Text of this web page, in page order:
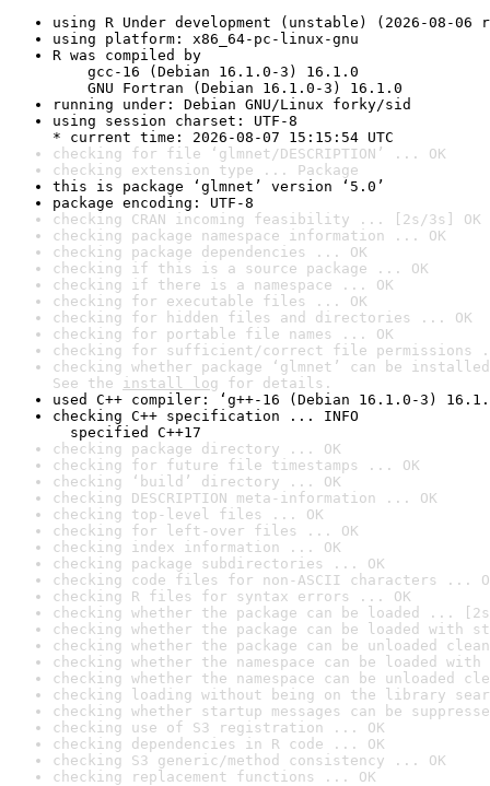
using R Under development (unstable) (2026-08-06
using platform: x86_64-pc-linux-gnu
R was compiled by
gcc-16 (Debian 16.1.0-3) 16.1.0
GNU Fortran (Debian 16.1.0-3) 16.1.0
running under: Debian GNU/Linux forky/sid
using session charset: UTF-8
* current time: 2026-08-07 15:15:54 UTC
checking for file ‘glmnet/DESCRIPTION’ ... OK
checking extension type ... Package
this is package ‘glmnet’ version ‘5.0’
package encoding: UTF-8
checking CRAN incoming feasibility ... [2s/3s] OK
checking package namespace information ... OK
checking package dependencies ... OK
checking if this is a source package ... OK
checking if there is a namespace ... OK
checking for executable files ... OK
checking for hidden files and directories ... OK
checking for portable file names ... OK
checking for sufficient/correct file permissions
checking whether package ‘glmnet’ can be
See the install log for details.
used C++ compiler: ‘g++-16 (Debian 16.1.0-3)
checking C++ specification ... INFO
specified C++17
checking package directory ... OK
checking for future file timestamps ... OK
checking ‘build’ directory ... OK
checking DESCRIPTION meta-information ... OK
checking top-level files ... OK
checking for left-over files ... OK
checking index information ... OK
checking package subdirectories ... OK
checking code files for non-ASCII characters ...
checking R files for syntax errors ... OK
checking whether the package can be loaded ...
checking whether the package can be loaded with
checking whether the package can be unloaded
checking whether the namespace can be loaded
checking whether the namespace can be unloaded
checking loading without being on the library
checking whether startup messages can be
checking use of S3 registration ... OK
checking dependencies in R code ... OK
checking S3 generic/method consistency ... OK
checking replacement functions ... OK